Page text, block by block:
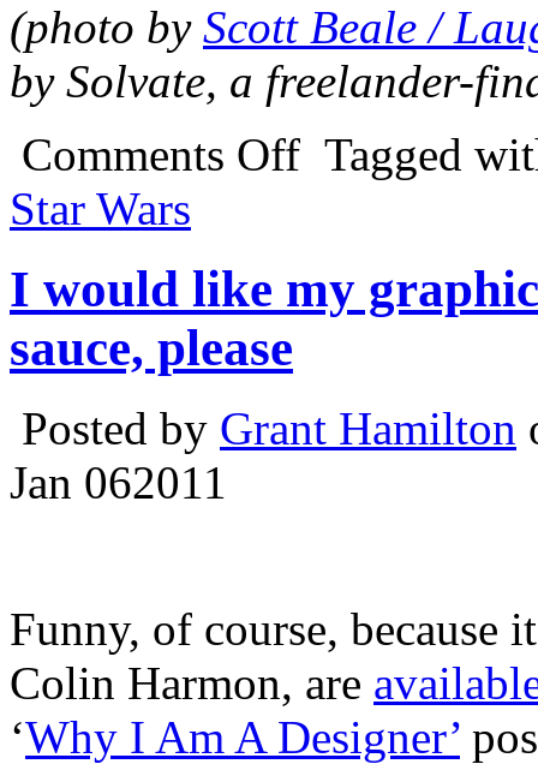
(photo by Scott Beale /
by Solvate, a freelander-
Comments Off Tagged
Star Wars
I would like my
sauce, please
Posted by Grant Hamilton
Jan 062011
Funny, of course, because
Colin Harmon, are
‘Why I Am A Designer’